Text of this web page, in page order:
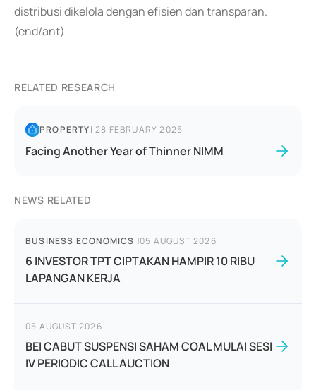
distribusi dikelola dengan efisien dan transparan.
(end/ant)
RELATED RESEARCH
PROPERTY|28 FEBRUARY 2025
Facing Another Year of Thinner NIMM
NEWS RELATED
BUSINESS ECONOMICS |05 AUGUST 2026
6 INVESTOR TPT CIPTAKAN HAMPIR 10 RIBU
LAPANGAN KERJA
05 AUGUST 2026
BEI CABUT SUSPENSI SAHAM COAL MULAI SESI
IV PERIODIC CALL AUCTION